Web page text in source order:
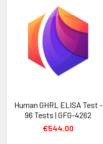
Human GHRL ELISA Test -
96 Tests | GFG-4262
€544.00